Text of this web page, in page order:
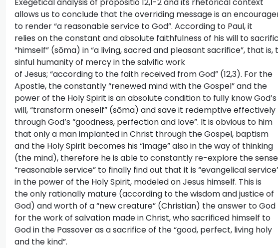
allows us to conclude that the overriding message is an
to render “a reasonable service to God”. According to Paul, it
relies on the constant and absolute faithfulness of his will to
“himself” (sōma) in “a living, sacred and pleasant sacrifice”, that
sinful humanity of mercy in the salvific work
of Jesus; “according to the faith received from God” (12,3). For the
Apostle, the constantly “renewed mind with the Gospel” and the
power of the Holy Spirit is an absolute condition to fully know God’s
will, “transform oneself” (sōma) and save it redemptive effectively
through God’s “goodness, perfection and love”. It is obvious to him
that only a man implanted in Christ through the Gospel, baptism
and the Holy Spirit becomes his “image” also in the way of thinking
(the mind), therefore he is able to constantly re-explore the
“reasonable service” to finally find out that it is “evangelical
in the power of the Holy Spirit, modeled on Jesus himself. This is
the only rationally mature (according to the wisdom and justice of
God) and worth of a “new creature” (Christian) the answer to God
for the work of salvation made in Christ, who sacrificed himself to
God in the Passover as a sacrifice of the “good, perfect, living holy
and the kind”.